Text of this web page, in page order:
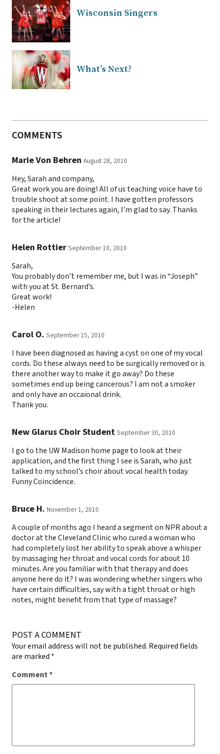
Wisconsin Singers
What’s Next?
COMMENTS
Marie Von Behren August 28, 2010
Hey, Sarah and company,
Great work you are doing! All of us teaching voice have to
trouble shoot at some point. I have gotten professors
speaking in their lectures again, I’m glad to say. Thanks
for the article!
Helen Rottier September 10, 2010
Sarah,
You probably don’t remember me, but I was in “Joseph”
with you at St. Bernard’s.
Great work!
-Helen
Carol O. September 15, 2010
I have been diagnosed as having a cyst on one of my vocal
cords. Do these always need to be surgically removed or is
there another way to make it go away? Do these
sometimes end up being cancerous? I am not a smoker
and only have an occaional drink.
Thank you.
New Glarus Choir Student September 30, 2010
I go to the UW Madison home page to look at their
application, and the first thing I see is Sarah, who just
talked to my school’s choir about vocal health today.
Funny Coincidence.
Bruce H. November 1, 2010
A couple of months ago I heard a segment on NPR about a
doctor at the Cleveland Clinic who cured a woman who
had completely lost her ability to speak above a whisper
by massaging her throat and vocal cords for about 10
minutes. Are you familiar with that therapy and does
anyone here do it? I was wondering whether singers who
have certain difficulties, say with a tight throat or high
notes, might benefit from that type of massage?
POST A COMMENT
Your email address will not be published. Required fields
are marked *
Comment*